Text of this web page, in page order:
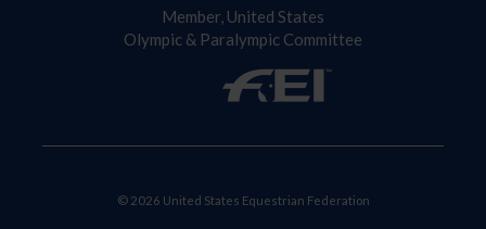
Member, United States
Olympic & Paralympic Committee
© 2026 United States Equestrian Federation